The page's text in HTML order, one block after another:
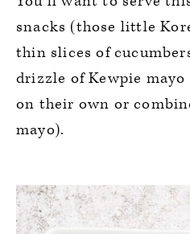
snacks (those little
thin slices of
drizzle of Kewpie
on their own or
mayo).